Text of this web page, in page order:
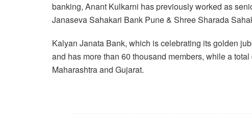
banking, Anant Kulkarni has previously worked as
Janaseva Sahakari Bank Pune & Shree Sharada
Kalyan Janata Bank, which is celebrating its golden
and has more than 60 thousand members, while a
Maharashtra and Gujarat.